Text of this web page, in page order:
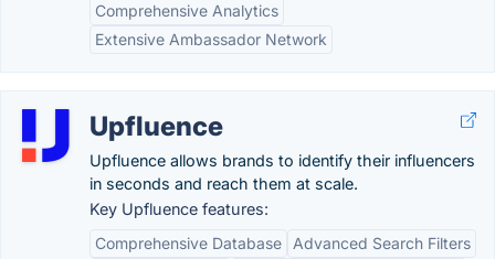
Comprehensive Analytics
Extensive Ambassador Network
Upfluence
Upfluence allows brands to identify their influencers
in seconds and reach them at scale.
Key Upfluence features:
Comprehensive Database
Advanced Search Filters